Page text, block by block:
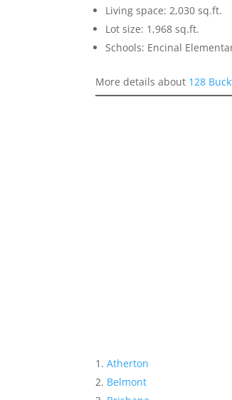
Living space: 2,030 sq.ft.
Lot size: 1,968 sq.ft.
Schools: Encinal
More details about 128
Atherton
Belmont